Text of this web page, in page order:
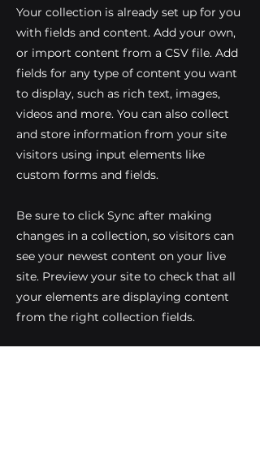
Your collection is already set up for you
with fields and content. Add your own,
or import content from a CSV file. Add
fields for any type of content you want
to display, such as rich text, images,
videos and more. You can also collect
and store information from your site
visitors using input elements like
custom forms and fields.
Be sure to click Sync after making
changes in a collection, so visitors can
see your newest content on your live
site. Preview your site to check that all
your elements are displaying content
from the right collection fields.